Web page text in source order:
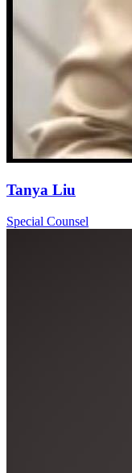
Tanya Liu
Special Counsel